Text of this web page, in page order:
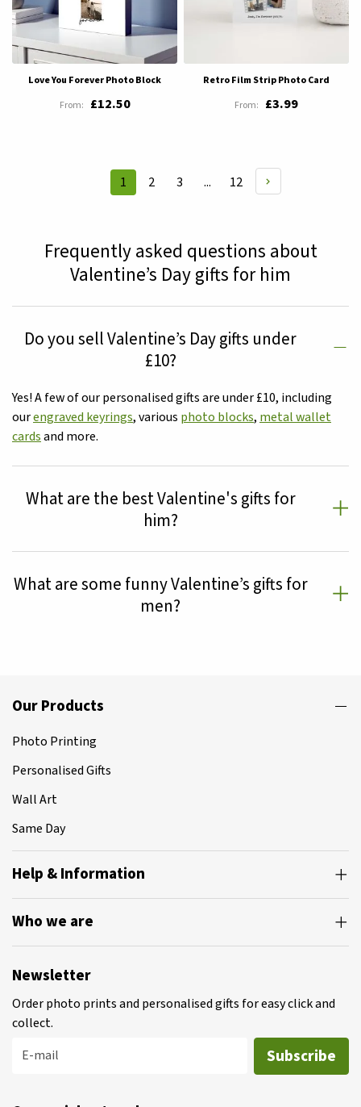
Love You Forever Photo Block
£12.50
Retro Film Strip Photo Card
£3.99
Page
You're
page
1 Page
2 Page
3 ... Page
12
Frequently asked questions about
Valentine’s Day gifts for him
Do you sell Valentine’s Day gifts under
£10?
Yes! A few of our personalised gifts are under £10, including
ourengraved keyrings, various photo blocks, metal wallet
cardsand more.
What are the best Valentine's gifts for
him?
What are some funny Valentine’s gifts for
men?
Our Products
Photo Printing
Personalised Gifts
Wall Art
Same Day
Help & Information
Who we are
Newsletter
Order photo prints and personalised gifts for easy click and
collect.
E-mail
Subscribe